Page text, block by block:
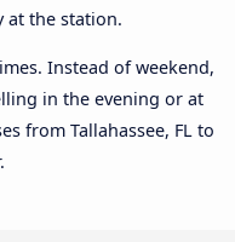
at the station.
Instead of weekend,
in the evening or at
from Tallahassee, FL to